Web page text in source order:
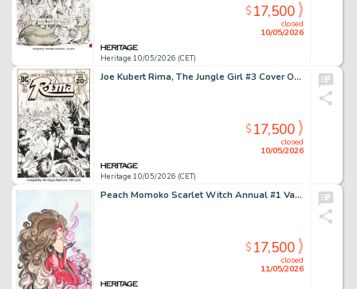
Heritage 10/05/2026 (CET)
closed
10/05/2026
$17,500
Joe Kubert Rima, The Jungle Girl #3 Cover Original Art (DC, 1974).
Heritage 10/05/2026 (CET)
closed
10/05/2026
$17,500
Peach Momoko Scarlet Witch Annual #1 Variant Cover Original Art (Marvel, 2023).
closed
11/05/2026
$17,500